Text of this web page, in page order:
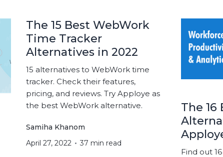
The 15 Best WebWork
Time Tracker
Alternatives in 2022
15 alternatives to WebWork time
tracker. Check their features,
pricing, and reviews. Try Apploye as
the best WebWork alternative.
Samiha Khanom
April 27, 2022
37 min read
The 16
Find out